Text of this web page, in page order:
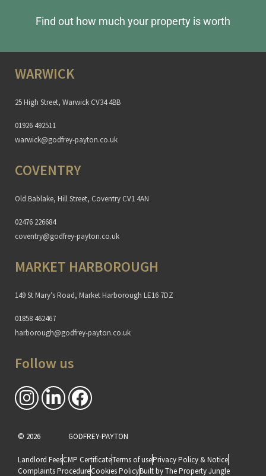
Find out how much your property is worth
WARWICK
25 High Street, Warwick CV34 4BB
01926 492511
warwick@godfrey-payton.co.uk
COVENTRY
Old Bablake, Hill Street, Coventry CV1 4AN
02476 226684
coventry@godfrey-payton.co.uk
MARKET HARBOROUGH
149 St Mary’s Road, Market Harborough LE16 7DZ
01858 462467
harborough@godfrey-payton.co.uk
Follow us
© 2026 GODFREY-PAYTON
Landlord FeesCMP CertificateTerms of usePrivacy Policy & Notice
Complaints ProcedureCookies PolicyBuilt by The Property Jungle